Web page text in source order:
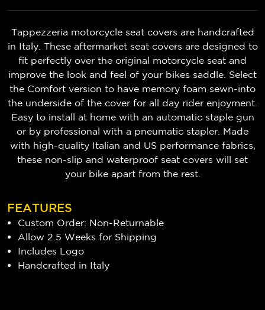
Tappezzeria motorcycle seat covers are handcrafted
in Italy. These aftermarket seat covers are designed to
fit perfectly over the original motorcycle seat and
improve the look and feel of your bikes saddle. Select
the Comfort version to have memory foam sewn-into
the underside of the cover for all day rider enjoyment.
Easy to install at home with an automatic staple gun
or by professional with a pneumatic stapler. Made
with high-quality Italian and US performance fabrics,
these non-slip and waterproof seat covers will set
your bike apart from the rest.
FEATURES
Custom Order: Non-Returnable
Allow 2.5 Weeks for Shipping
Includes Logo
Handcrafted in Italy